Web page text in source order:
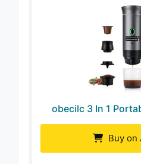
obecilc 3 In 1
Buy on